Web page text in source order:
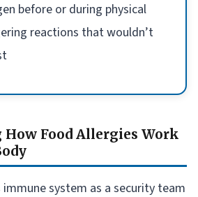
before or during physical
reactions that wouldn’t
Food Allergies Work
immune system as a security team